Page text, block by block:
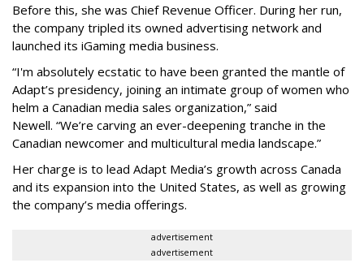
Before this, she was Chief Revenue Officer. During her run,
the company tripled its owned advertising network and
launched its iGaming media business.
“I'm absolutely ecstatic to have been granted the mantle of
Adapt’s presidency, joining an intimate group of women who
helm a Canadian media sales organization,” said
Newell. “We’re carving an ever-deepening tranche in the
Canadian newcomer and multicultural media landscape.”
Her charge is to lead Adapt Media’s growth across Canada
and its expansion into the United States, as well as growing
the company’s media offerings.
advertisement
advertisement